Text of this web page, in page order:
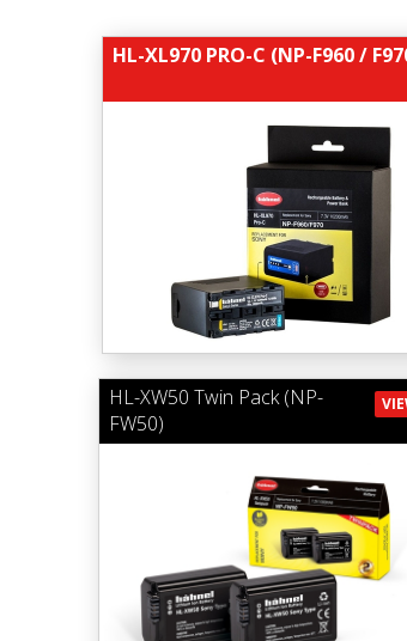
HL-XL970 PRO-C (NP-F960 /
HL-XW50 Twin Pack (NP-
FW50)